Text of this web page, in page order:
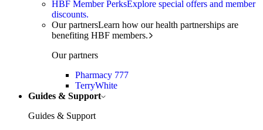
HBF Member PerksExplore special offers and member
discounts.
Our partnersLearn how our health partnerships are
benefiting HBF members.
Our partners
Pharmacy 777
TerryWhite
Guides & Support
Guides & Support